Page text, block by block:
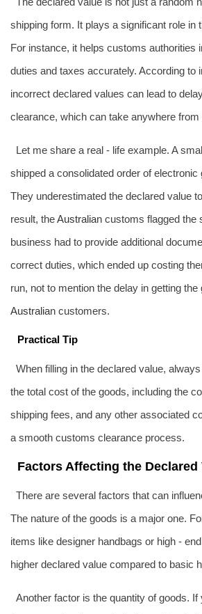
shipping form. It plays a significant role in
For instance, it helps customs authorities
duties and taxes accurately. According to
incorrect declared values can lead to
clearance, which can take anywhere
Let me share a real - life example. A
shipped a consolidated order of electronic
They underestimated the declared value
result, theAustralian customs flagged the
business had to provide additional
correct duties, which ended up costing
run, not to mention the delay in getting the
Australian customers.
Practical Tip
When filling in the declared value,
the total cost of the goods, including the
shipping fees, and any other associated
a smooth customs clearance process.
Factors Affecting the Declared
There are several factors that can
The nature of the goods is a major one.
items like designer handbags or high -
higher declared value compared to basic
Another factor is the quantity of goods. If